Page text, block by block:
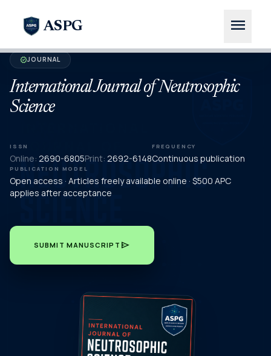
ASPG menu
verifiedJOURNAL
International Journal of Neutrosophic
Science
ISSN
Online: 2690-6805Print: 2692-6148
FREQUENCY
Continuous publication
PUBLICATION MODEL
Open access · Articles freely available online · $500 APC
applies after acceptance
SUBMIT MANUSCRIPT send